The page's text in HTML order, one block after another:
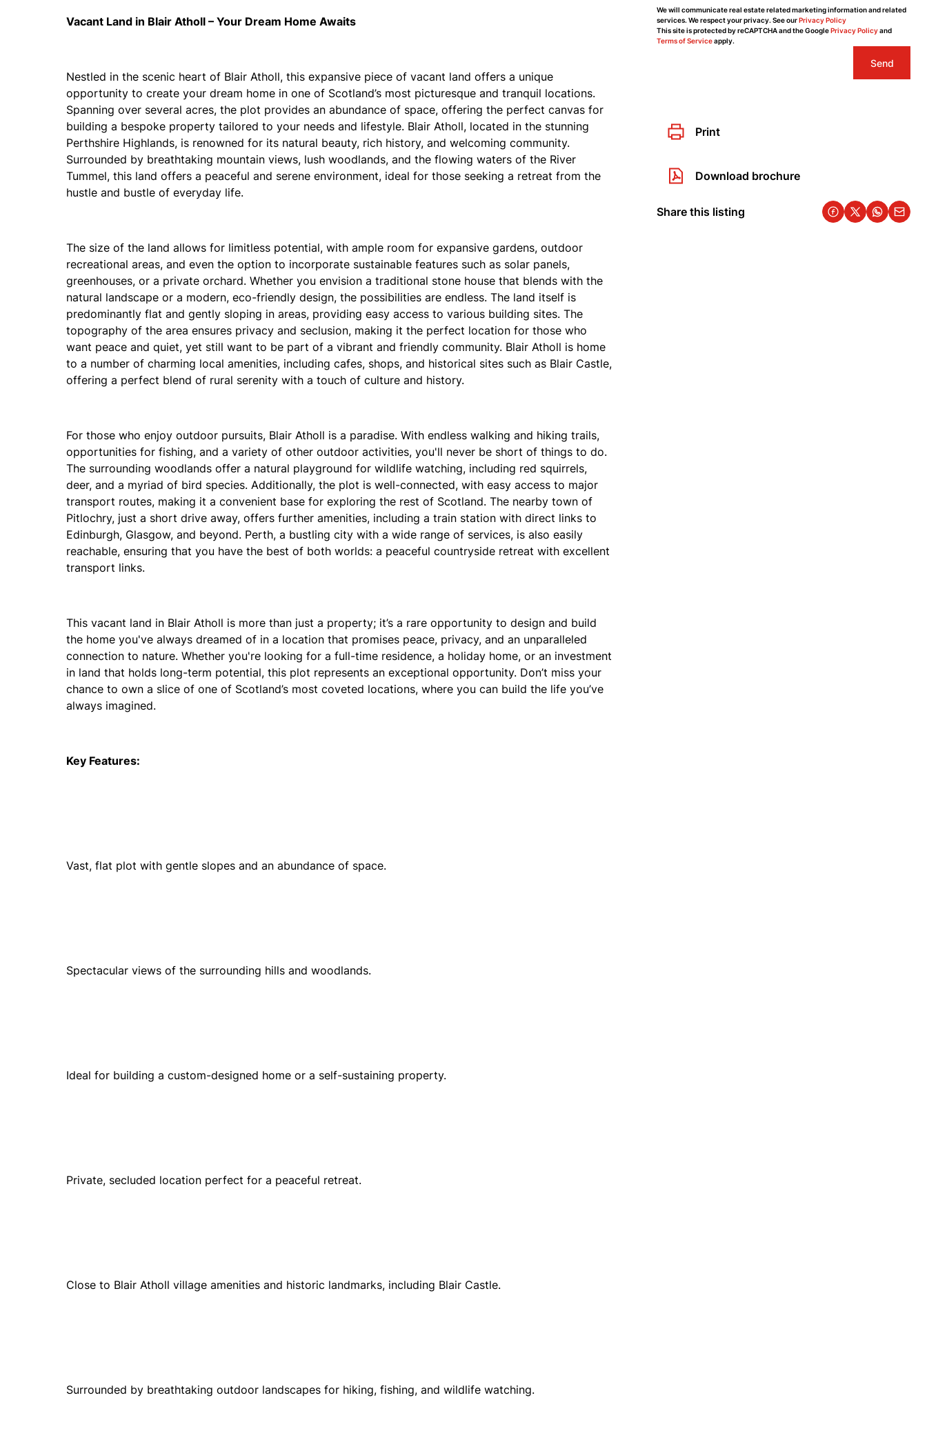
We will communicate real estate related marketing information and related
services. We respect your privacy. See ourPrivacy Policy
This site is protected by reCAPTCHA and the GooglePrivacy Policyand
Terms of Serviceapply.
Send
Print
Download brochure
Share this listing
Vacant Land in Blair Atholl – Your Dream Home Awaits
Nestled in the scenic heart of Blair Atholl, this expansive piece of vacant land offers a unique
opportunity to create your dream home in one of Scotland’s most picturesque and tranquil locations.
Spanning over several acres, the plot provides an abundance of space, offering the perfect canvas for
building a bespoke property tailored to your needs and lifestyle. Blair Atholl, located in the stunning
Perthshire Highlands, is renowned for its natural beauty, rich history, and welcoming community.
Surrounded by breathtaking mountain views, lush woodlands, and the flowing waters of the River
Tummel, this land offers a peaceful and serene environment, ideal for those seeking a retreat from the
hustle and bustle of everyday life.
The size of the land allows for limitless potential, with ample room for expansive gardens, outdoor
recreational areas, and even the option to incorporate sustainable features such as solar panels,
greenhouses, or a private orchard. Whether you envision a traditional stone house that blends with the
natural landscape or a modern, eco-friendly design, the possibilities are endless. The land itself is
predominantly flat and gently sloping in areas, providing easy access to various building sites. The
topography of the area ensures privacy and seclusion, making it the perfect location for those who
want peace and quiet, yet still want to be part of a vibrant and friendly community. Blair Atholl is home
to a number of charming local amenities, including cafes, shops, and historical sites such as Blair Castle,
offering a perfect blend of rural serenity with a touch of culture and history.
For those who enjoy outdoor pursuits, Blair Atholl is a paradise. With endless walking and hiking trails,
opportunities for fishing, and a variety of other outdoor activities, you'll never be short of things to do.
The surrounding woodlands offer a natural playground for wildlife watching, including red squirrels,
deer, and a myriad of bird species. Additionally, the plot is well-connected, with easy access to major
transport routes, making it a convenient base for exploring the rest of Scotland. The nearby town of
Pitlochry, just a short drive away, offers further amenities, including a train station with direct links to
Edinburgh, Glasgow, and beyond. Perth, a bustling city with a wide range of services, is also easily
reachable, ensuring that you have the best of both worlds: a peaceful countryside retreat with excellent
transport links.
This vacant land in Blair Atholl is more than just a property; it’s a rare opportunity to design and build
the home you've always dreamed of in a location that promises peace, privacy, and an unparalleled
connection to nature. Whether you're looking for a full-time residence, a holiday home, or an investment
in land that holds long-term potential, this plot represents an exceptional opportunity. Don’t miss your
chance to own a slice of one of Scotland’s most coveted locations, where you can build the life you’ve
always imagined.
Key Features:
Vast, flat plot with gentle slopes and an abundance of space.
Spectacular views of the surrounding hills and woodlands.
Ideal for building a custom-designed home or a self-sustaining property.
Private, secluded location perfect for a peaceful retreat.
Close to Blair Atholl village amenities and historic landmarks, including Blair Castle.
Surrounded by breathtaking outdoor landscapes for hiking, fishing, and wildlife watching.